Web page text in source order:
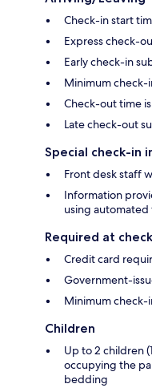
Check-in start
Express check-
Early check-in
Minimum check-
Check-out time is
Late check-out
Special check-in
Front desk staff
Information
using automated
Required at
Credit card
Government-
Minimum check-
Children
Up to 2 children
occupying the
bedding